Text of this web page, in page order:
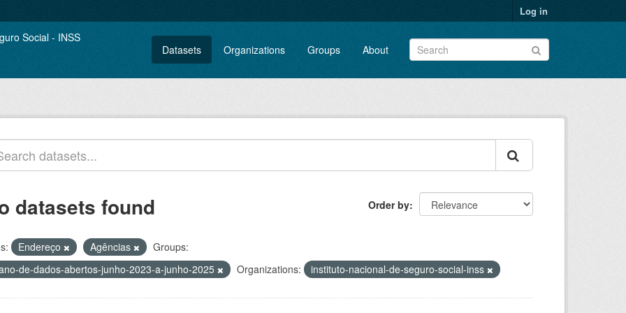
Log in
Datasets Organizations Groups About
Order by
datasets found
Endereço Agências
Groups:
de-dados-abertos-junho-2023-a-junho-2025
Organizations: instituto-nacional-de-seguro-social-inss